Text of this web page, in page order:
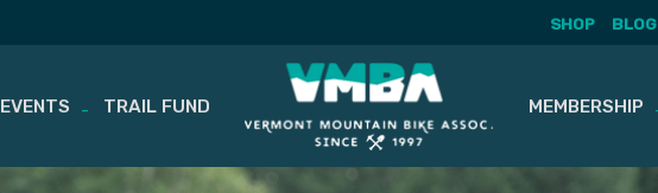
SHOP BLOG
EVENTS TRAIL FUND MEMBERSHIP